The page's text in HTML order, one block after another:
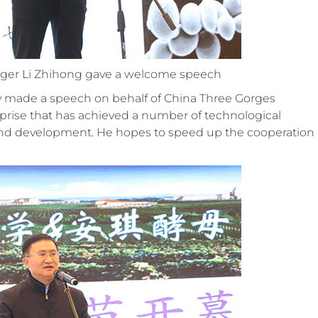
Li Zhihong gave a welcome speech
a speech on behalf of China Three Gorges
that has achieved a number of technological
development. He hopes to speed up the cooperation